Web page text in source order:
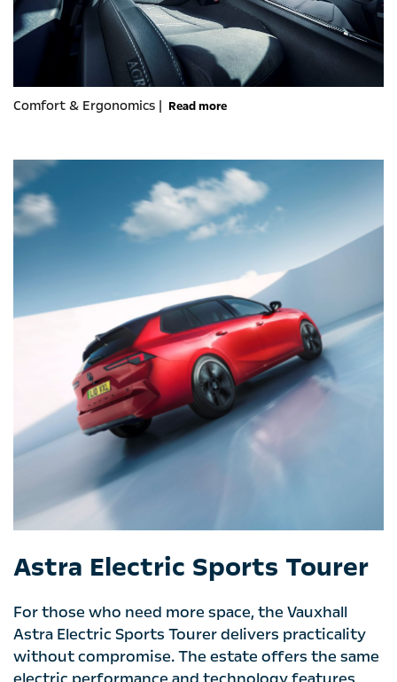
Comfort & Ergonomics | Read more
Astra Electric Sports Tourer
For those who need more space, the Vauxhall
Astra Electric Sports Tourer delivers practicality
without compromise. The estate offers the same